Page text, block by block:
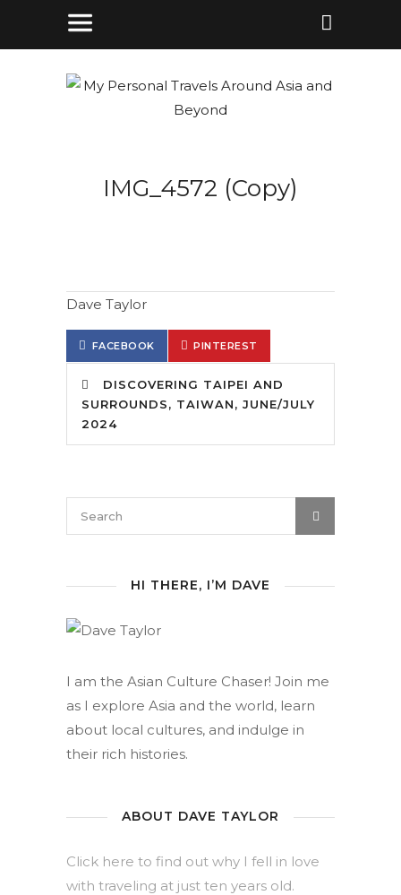
IMG_4572 (Copy)
Dave Taylor
FACEBOOK PINTEREST
DISCOVERING TAIPEI AND
SURROUNDS, TAIWAN, JUNE/JULY
2024
HI THERE, I’M DAVE
I am the Asian Culture Chaser! Join me
as I explore Asia and the world, learn
about local cultures, and indulge in
their rich histories.
ABOUT DAVE TAYLOR
Click here to find out why I fell in love
with traveling at just ten years old.